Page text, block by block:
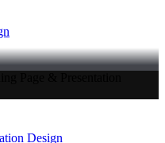
Design